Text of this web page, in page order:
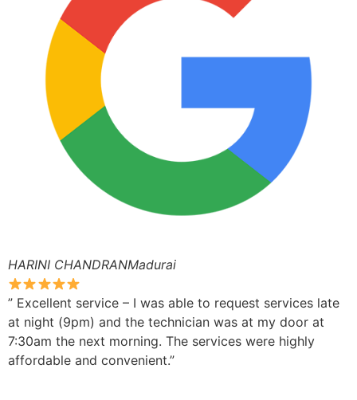
HARINI CHANDRANMadurai
” Excellent service – I was able to request services late
at night (9pm) and the technician was at my door at
7:30am the next morning. The services were highly
affordable and convenient.”